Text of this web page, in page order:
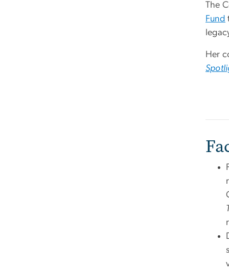
The
Fund
Her